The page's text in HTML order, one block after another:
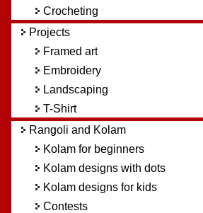
Crocheting
Projects
Framed art
Embroidery
Landscaping
T-Shirt
Rangoli and Kolam
Kolam for beginners
Kolam designs with dots
Kolam designs for kids
Contests